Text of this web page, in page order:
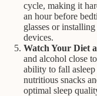
cycle, making it
an hour before
glasses or
devices.
Watch Your Diet
and alcohol close
ability to fall
nutritious snacks
optimal sleep